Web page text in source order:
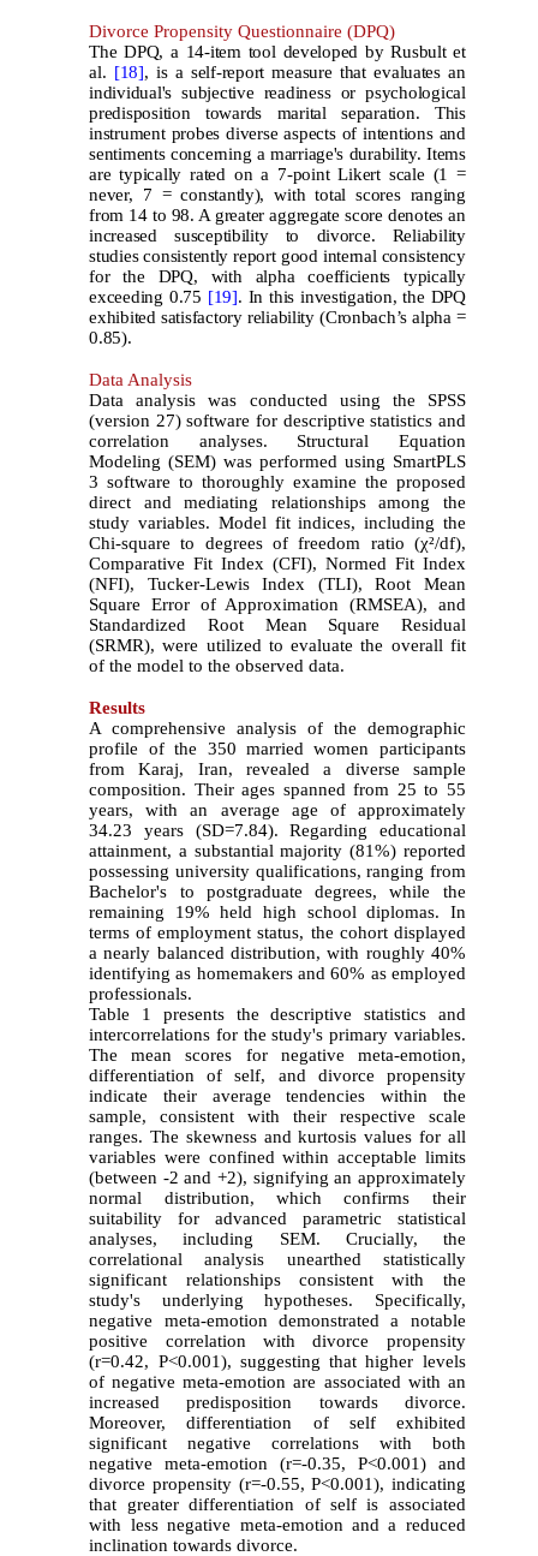
Divorce Propensity Questionnaire (DPQ)
The DPQ, a 14-item tool developed by Rusbult et
al. [18], is a self-report measure that evaluates an
individual's subjective readiness or psychological
predisposition towards marital separation. This
instrument probes diverse aspects of intentions and
sentiments concerning a marriage's durability. Items
are typically rated on a 7-point Likert scale (1 =
never, 7 = constantly), with total scores ranging
from 14 to 98. A greater aggregate score denotes an
increased susceptibility to divorce. Reliability
studies consistently report good internal consistency
for the DPQ, with alpha coefficients typically
exceeding 0.75 [19]. In this investigation, the DPQ
exhibited satisfactory reliability (Cronbach’s alpha =
0.85).
Data Analysis
Data analysis was conducted using the SPSS
(version 27) software for descriptive statistics and
correlation analyses. Structural Equation
Modeling (SEM) was performed using SmartPLS
3 software to thoroughly examine the proposed
direct and mediating relationships among the
study variables. Model fit indices, including the
Chi-square to degrees of freedom ratio (χ²/df),
Comparative Fit Index (CFI), Normed Fit Index
(NFI), Tucker-Lewis Index (TLI), Root Mean
Square Error of Approximation (RMSEA), and
Standardized Root Mean Square Residual
(SRMR), were utilized to evaluate the overall fit
of the model to the observed data.
Results
A comprehensive analysis of the demographic
profile of the 350 married women participants
from Karaj, Iran, revealed a diverse sample
composition. Their ages spanned from 25 to 55
years, with an average age of approximately
34.23 years (SD=7.84). Regarding educational
attainment, a substantial majority (81%) reported
possessing university qualifications, ranging from
Bachelor's to postgraduate degrees, while the
remaining 19% held high school diplomas. In
terms of employment status, the cohort displayed
a nearly balanced distribution, with roughly 40%
identifying as homemakers and 60% as employed
professionals.
Table 1 presents the descriptive statistics and
intercorrelations for the study's primary variables.
The mean scores for negative meta-emotion,
differentiation of self, and divorce propensity
indicate their average tendencies within the
sample, consistent with their respective scale
ranges. The skewness and kurtosis values for all
variables were confined within acceptable limits
(between -2 and +2), signifying an approximately
normal distribution, which confirms their
suitability for advanced parametric statistical
analyses, including SEM. Crucially, the
correlational analysis unearthed statistically
significant relationships consistent with the
study's underlying hypotheses. Specifically,
negative meta-emotion demonstrated a notable
positive correlation with divorce propensity
(r=0.42, P<0.001), suggesting that higher levels
of negative meta-emotion are associated with an
increased predisposition towards divorce.
Moreover, differentiation of self exhibited
significant negative correlations with both
negative meta-emotion (r=-0.35, P<0.001) and
divorce propensity (r=-0.55, P<0.001), indicating
that greater differentiation of self is associated
with less negative meta-emotion and a reduced
inclination towards divorce.